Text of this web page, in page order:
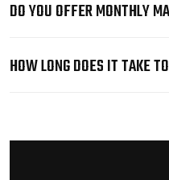
DO YOU OFFER MONTHLY
HOW LONG DOES IT TAKE